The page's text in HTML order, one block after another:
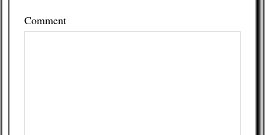
Comment